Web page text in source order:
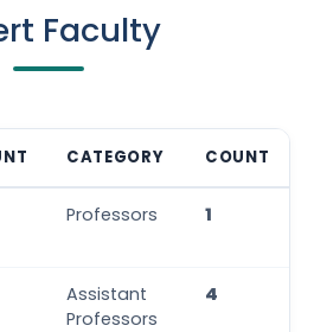
Faculty
CATEGORY COUNT
Professors 1
Assistant
Professors
4